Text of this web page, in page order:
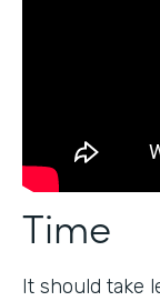
Time
It should take